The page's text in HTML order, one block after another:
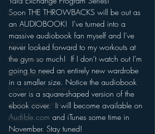
Diet
holiday
Myren
New Covers
New Releases
Romance Reader Interest
Quirky Commentary
Research
Soon THE THROWBACKS will be out as
an AUDIOBOOK!  I’ve turned into a
massive audiobook fan myself and I’ve
never looked forward to my workouts at
the gym so much!  If I don’t watch out I’m
going to need an entirely new wardrobe
in a smaller size. Notice the audiobook
cover is a square-shaped version of the
ebook cover.  It will become available on
Audible.com and iTunes some time in
November. Stay tuned!